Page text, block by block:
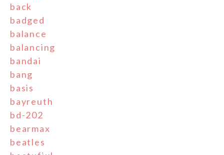
back
badged
balance
balancing
bandai
bang
basis
bayreuth
bd-202
bearmax
beatles